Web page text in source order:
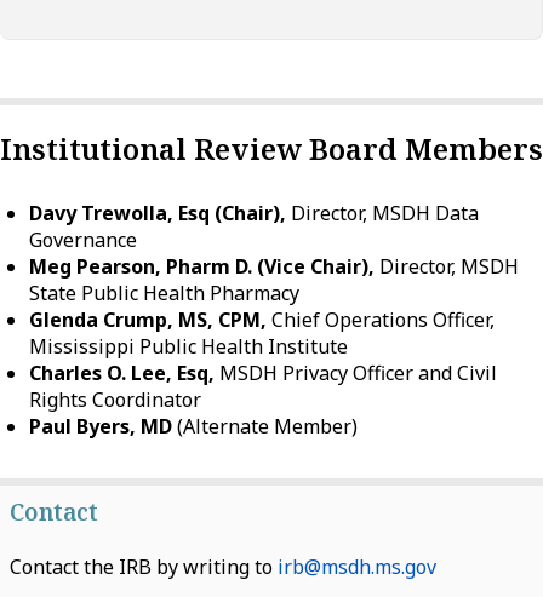
Institutional Review Board Members
Davy Trewolla, Esq (Chair), Director, MSDH Data
Governance
Meg Pearson, Pharm D. (Vice Chair), Director, MSDH
State Public Health Pharmacy
Glenda Crump, MS, CPM, Chief Operations Officer,
Mississippi Public Health Institute
Charles O. Lee, Esq, MSDH Privacy Officer and Civil
Rights Coordinator
Paul Byers, MD(Alternate Member)
Contact
Contact the IRB by writing to irb@msdh.ms.gov